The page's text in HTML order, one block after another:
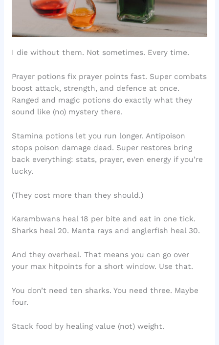
I die without them. Not sometimes. Every time.
Prayer potions fix prayer points fast. Super combats
boost attack, strength, and defence at once.
Ranged and magic potions do exactly what they
sound like (no) mystery there.
Stamina potions let you run longer. Antipoison
stops poison damage dead. Super restores bring
back everything: stats, prayer, even energy if you’re
lucky.
(They cost more than they should.)
Karambwans heal 18 per bite and eat in one tick.
Sharks heal 20. Manta rays and anglerfish heal 30.
And they overheal. That means you can go over
your max hitpoints for a short window. Use that.
You don’t need ten sharks. You need three. Maybe
four.
Stack food by healing value (not) weight.